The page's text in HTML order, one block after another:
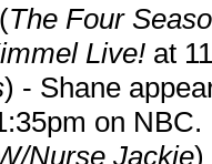
The Four
Live! at
) - Shane
on NBC.
Nurse Jackie)